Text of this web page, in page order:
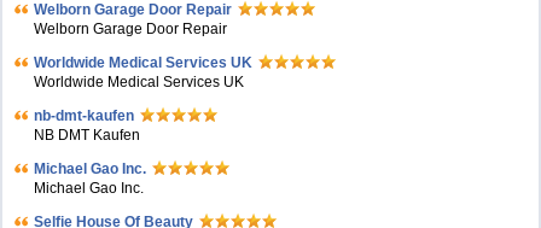
Welborn Garage Door Repair
Welborn Garage Door Repair
Worldwide Medical Services UK
Worldwide Medical Services UK
nb-dmt-kaufen
NB DMT Kaufen
Michael Gao Inc.
Michael Gao Inc.
Selfie House Of Beauty